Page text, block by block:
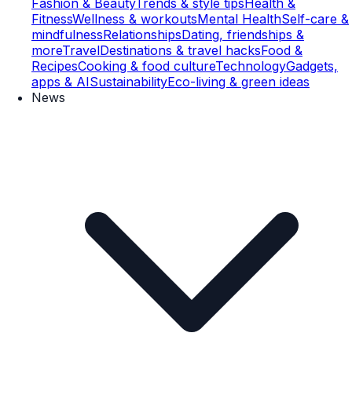
FitnessWellness & workoutsMental HealthSelf-care &
mindfulnessRelationshipsDating, friendships &
moreTravelDestinations & travel hacksFood &
RecipesCooking & food cultureTechnologyGadgets,
apps & AISustainabilityEco-living & green ideas
News